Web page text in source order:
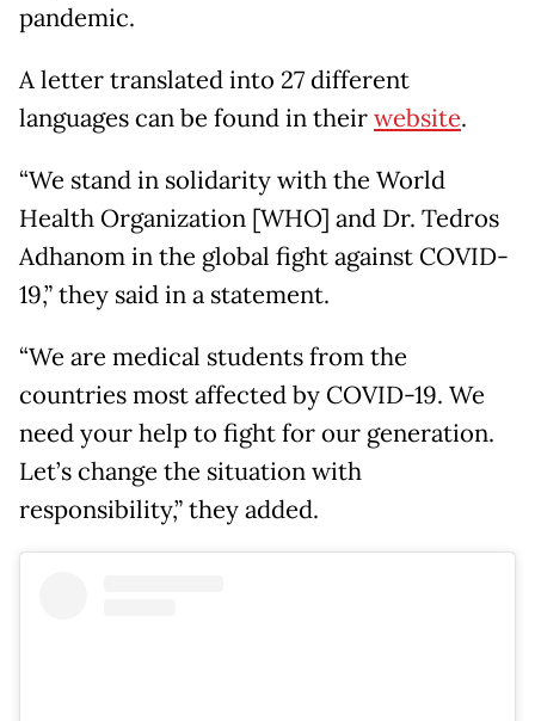
pandemic.
A letter translated into 27 different
languages can be found in theirwebsite.
“We stand in solidarity with the World
Health Organization [WHO] and Dr. Tedros
Adhanom in the global fight against COVID-
19,” they said in a statement.
“We are medical students from the
countries most affected by COVID-19. We
need your help to fight for our generation.
Let’s change the situation with
responsibility,” they added.